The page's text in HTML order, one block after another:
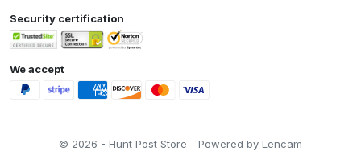
Security certification
We accept
© 2026 - Hunt Post Store - Powered by Lencam